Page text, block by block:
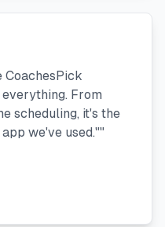
CoachesPick
From
scheduling, it's the
we've used.""